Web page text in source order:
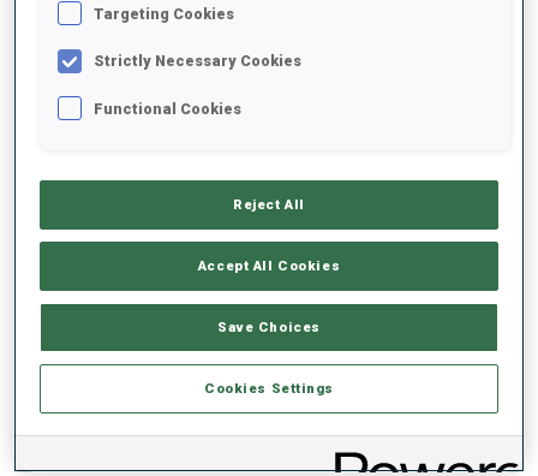
1 31 M. FOURCADE
2 41 E. LESSER
GARANICHEV
RUS 0 1 0 0
50:06.2
4 16 S. EDER
+37.8
AUT 0 0 0 0
50:14.2
Targeting Cookies
Strictly Necessary Cookies
Functional Cookies
Reject All
Accept All Cookies
Save Choices
Cookies Settings